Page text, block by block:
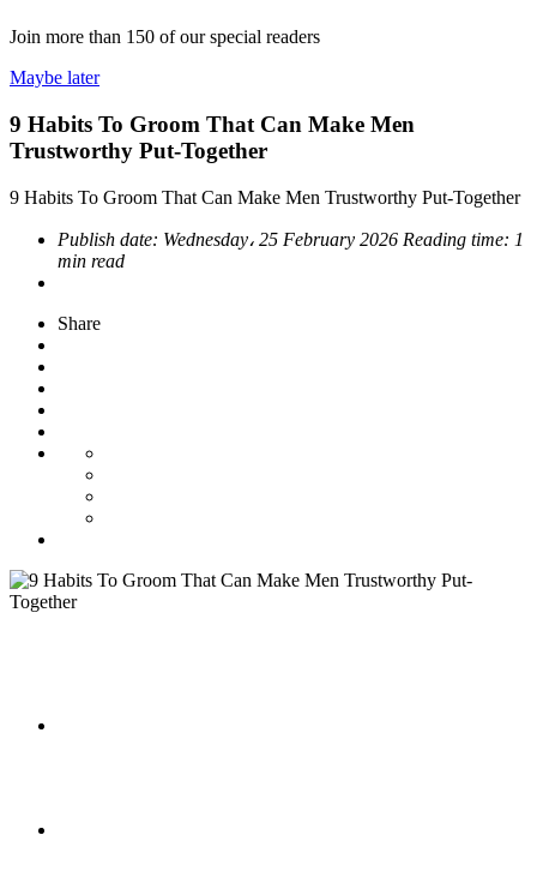
Join more than 150 of our special readers
Maybe later
9 Habits To Groom That Can Make Men
Trustworthy Put-Together
9 Habits To Groom That Can Make Men Trustworthy Put-Together
Publish date: Wednesday، 25 February 2026 Reading time: 1
min read
Share